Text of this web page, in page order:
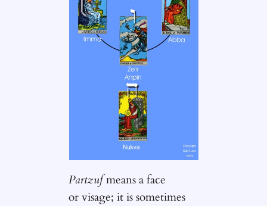
Partzufmeans a face
or visage; it is sometimes